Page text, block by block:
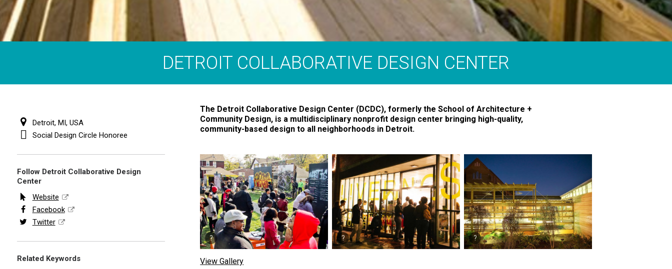
DETROIT COLLABORATIVE DESIGN CENTER
The Detroit Collaborative Design Center (DCDC), formerly the School of Architecture +
Community Design, is a multidisciplinary nonprofit design center bringing high-quality,
community-based design to all neighborhoods in Detroit.
View Gallery
Detroit, MI, USA
Social Design Circle Honoree
Follow Detroit Collaborative Design
Center
Website
Facebook
Twitter
Related Keywords